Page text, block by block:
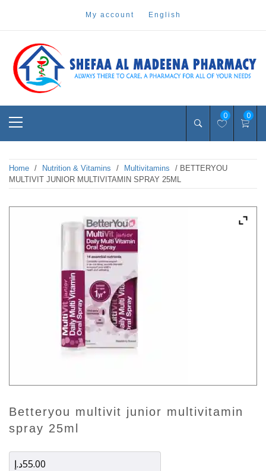
my account english
shefaa pharmacy
Pharmacy Online Dubai
0 0
Home / Nutrition & Vitamins / Multivitamins
/ BETTERYOU
MULTIVIT JUNIOR MULTIVITAMIN SPRAY 25ML
betteryou multivit junior multivitamin
spray 25ml
55.00د.إ